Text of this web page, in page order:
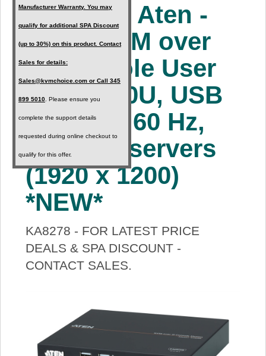
Services
About Us
Price Beat
Log In
View Cart
Manufacturer Warranty. You may
qualify for additional SPA Discount
(up to 30%) on this product. Contact
Sales for details:
Sales@kvmchoice.com or Call 345
899 5010 . Please ensure you
complete the support details
requested during online checkout to
qualify for this offer.
KA8280 - Aten -
HDMI KVM over
IP Console User
Station, 0U, USB
support, 60 Hz,
up to 64 servers
(1920 x 1200)
*NEW*
KA8278 - FOR LATEST PRICE
DEALS & SPA DISCOUNT -
CONTACT SALES.